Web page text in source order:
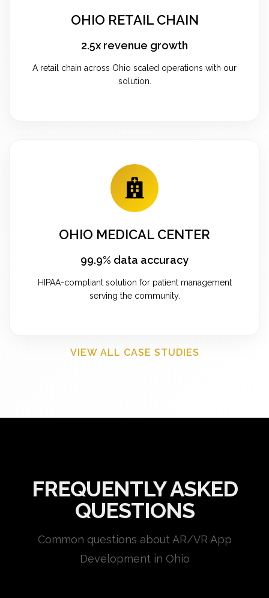
OHIO RETAIL CHAIN
2.5x revenue growth
A retail chain across Ohio scaled operations with our
solution.
OHIO MEDICAL CENTER
99.9% data accuracy
HIPAA-compliant solution for patient management
serving the community.
VIEW ALL CASE STUDIES
FREQUENTLY ASKED
QUESTIONS
Common questions about AR/VR App
Development in Ohio